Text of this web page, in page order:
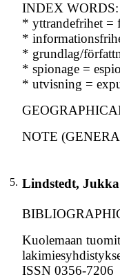
INDEX WORDS:
* yttrandefrihet =
*
* grundlag/
* spionage =
* utvisning =
NOTE
5. Lindstedt,
Kuolemaan
ISSN 0356-7206